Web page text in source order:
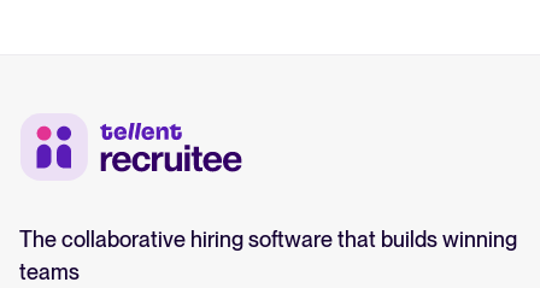
The collaborative hiring software that builds winning
teams